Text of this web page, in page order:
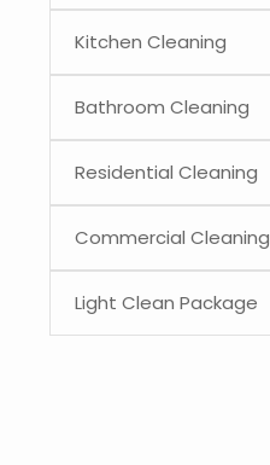
Kitchen Cleaning
Bathroom Cleaning
Residential Cleaning
Commercial Cleaning
Light Clean Package